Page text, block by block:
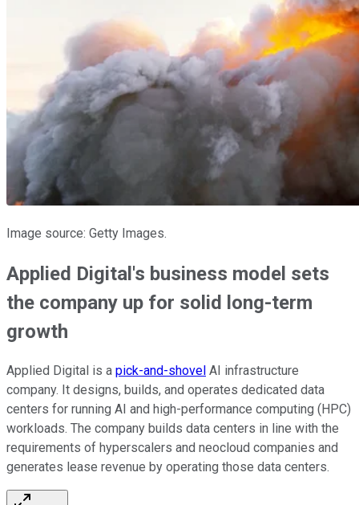
Image source: Getty Images.
Applied Digital's business model sets
the company up for solid long-term
growth
Applied Digital is a pick-and-shovel AI infrastructure
company. It designs, builds, and operates dedicated data
centers for running AI and high-performance computing (HPC)
workloads. The company builds data centers in line with the
requirements of hyperscalers and neocloud companies and
generates lease revenue by operating those data centers.